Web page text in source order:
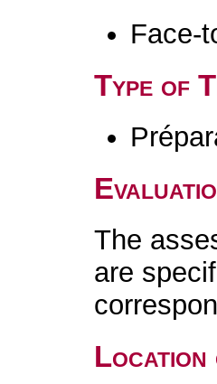
Face-
Type of
The
are